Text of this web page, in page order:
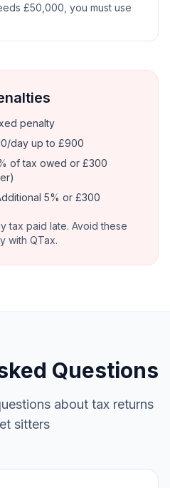
£50,000, you must use
penalty
day up to £900
of tax owed or £300
5% or £300
tax paid late. Avoid these
with QTax.
Questions
about tax returns
sitters